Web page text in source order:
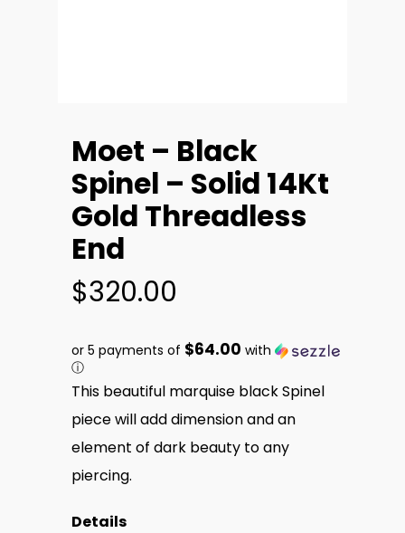
Moet – Black
Spinel – Solid 14Kt
Gold Threadless
End
$320.00
or 5 payments of $64.00 with
ⓘ
This beautiful marquise black Spinel
piece will add dimension and an
element of dark beauty to any
piercing.
Details